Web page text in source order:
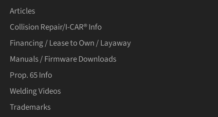
Articles
Collision Repair/I-CAR® Info
Financing / Lease to Own / Layaway
Manuals / Firmware Downloads
Prop. 65 Info
Welding Videos
Trademarks